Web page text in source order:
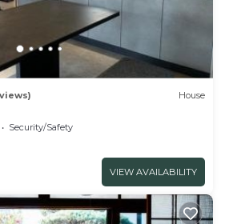
House
Security/Safety
VIEW AVAILABILITY